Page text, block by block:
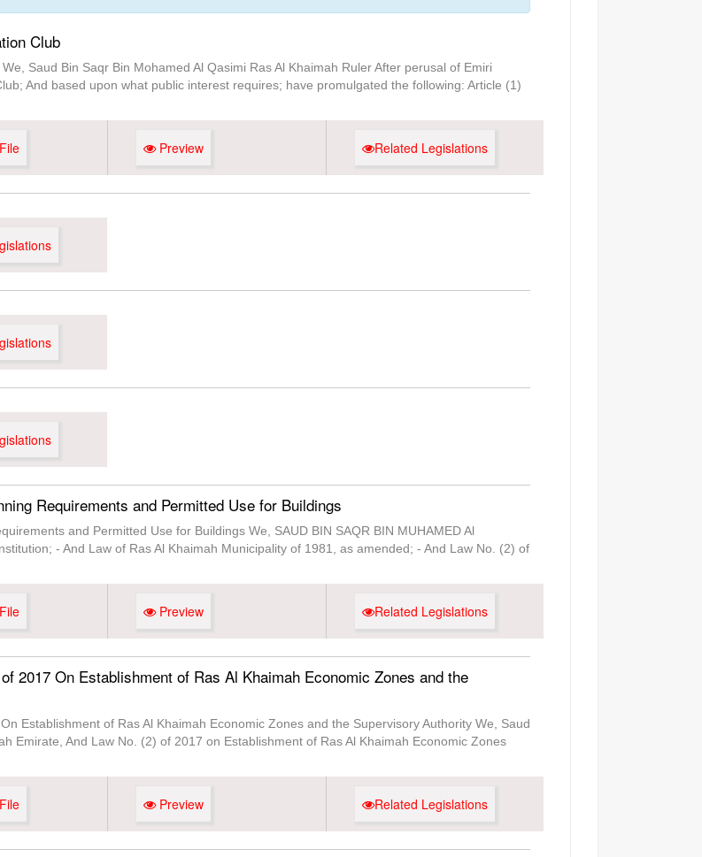
Club
Saud Bin Saqr Bin Mohamed Al Qasimi Ras Al Khaimah Ruler After perusal of Emiri
And based upon what public interest requires; have promulgated the following: Article (1)
Preview Related Legislations
Requirements and Permitted Use for Buildings
and Permitted Use for Buildings We, SAUD BIN SAQR BIN MUHAMED Al
- And Law of Ras Al Khaimah Municipality of 1981, as amended; - And Law No. (2) of
Preview Related Legislations
2017 On Establishment of Ras Al Khaimah Economic Zones and the
Establishment of Ras Al Khaimah Economic Zones and the Supervisory Authority We, Saud
Emirate, And Law No. (2) of 2017 on Establishment of Ras Al Khaimah Economic Zones
Preview Related Legislations